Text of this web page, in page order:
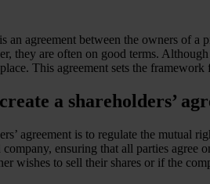
is an agreement between the owners
they are often on good terms.
This agreement sets the
a shareholders’
agreement is to regulate the mutual
ensuring that all parties agree
wishes to sell their shares or if the